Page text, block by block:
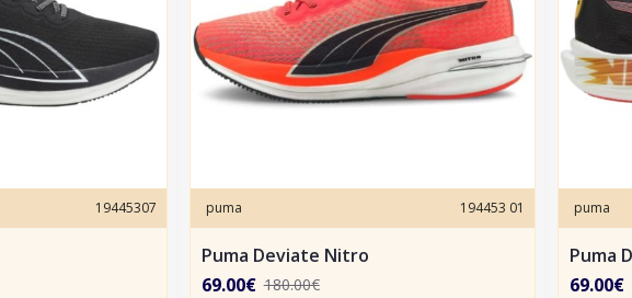
19445307 puma 194453 01
Puma Deviate Nitro
69.00€ 180.00€
puma
Puma
69.00€